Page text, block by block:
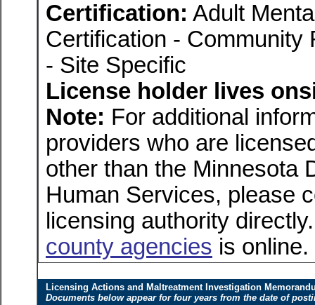
Certification: Adult
Certification - Community
- Site Specific
License holder lives
Note: For additional
providers who are
other than the Minnesota
Human Services, please
licensing authority
county agencies is online.
Licensing Actions and Maltreatment Investigation
Documents below appear for four years from the date of